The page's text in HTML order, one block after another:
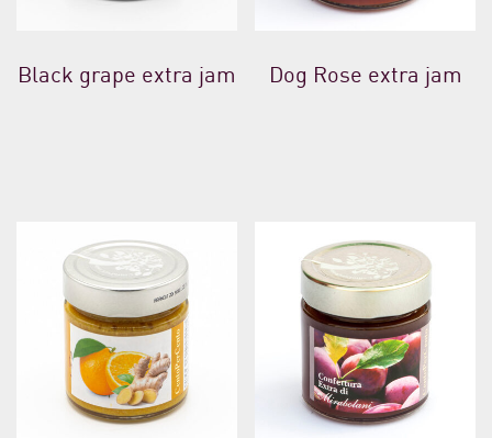
Black grape extra jam Dog Rose extra jam